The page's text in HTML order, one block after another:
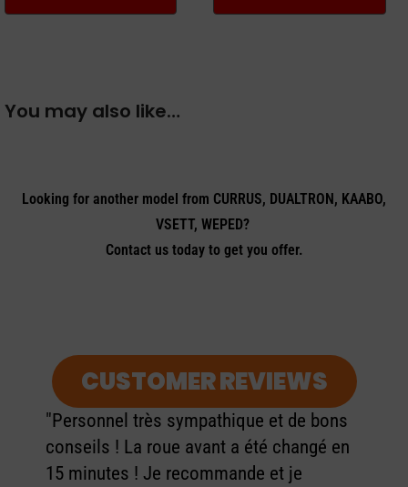
You may also like…
Looking for another model from CURRUS, DUALTRON, KAABO,
VSETT, WEPED?
Contact us today to get you offer.
CUSTOMER REVIEWS
"Personnel très sympathique et de bons
conseils ! La roue avant a été changé en
15 minutes ! Je recommande et je